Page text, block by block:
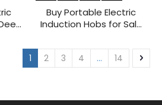
Buy Portable Electric
Induction Hobs for Sale
And Easy Cooking
1 2 3 4 ... 14